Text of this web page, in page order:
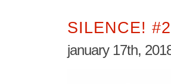
SILENCE!
january 17th,